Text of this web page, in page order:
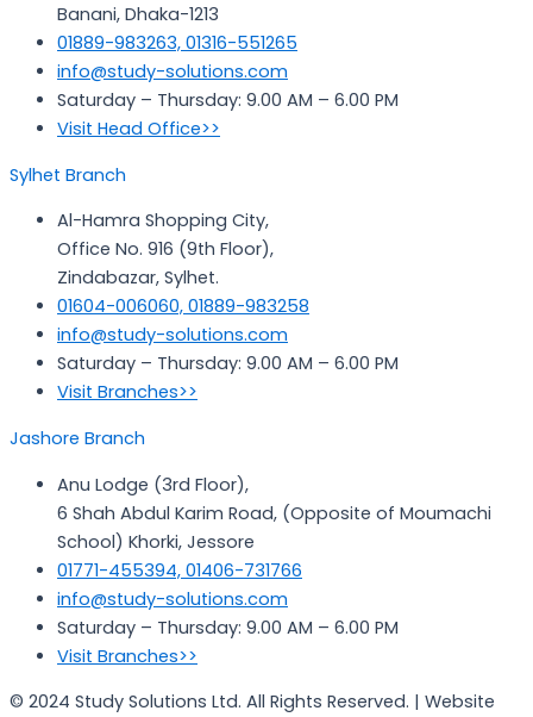
Banani, Dhaka-1213
01889-983263, 01316-551265
info@study-solutions.com
Saturday – Thursday: 9.00 AM – 6.00 PM
Visit Head Office>>
Sylhet Branch
Al-Hamra Shopping City,
Office No. 916 (9th Floor),
Zindabazar, Sylhet.
01604-006060, 01889-983258
info@study-solutions.com
Saturday – Thursday: 9.00 AM – 6.00 PM
Visit Branches>>
Jashore Branch
Anu Lodge (3rd Floor),
6 Shah Abdul Karim Road, (Opposite of Moumachi
School) Khorki, Jessore
01771-455394, 01406-731766
info@study-solutions.com
Saturday – Thursday: 9.00 AM – 6.00 PM
Visit Branches>>
© 2024 Study Solutions Ltd. All Rights Reserved. | Website